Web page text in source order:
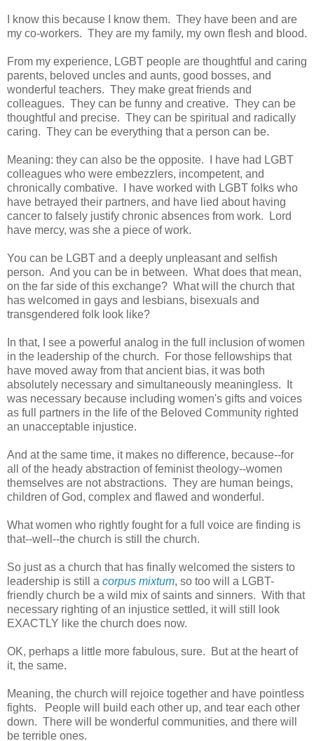
I know this because I know them. They have been and are
my co-workers. They are my family, my own flesh and blood.
From my experience, LGBT people are thoughtful and caring
parents, beloved uncles and aunts, good bosses, and
wonderful teachers. They make great friends and
colleagues. They can be funny and creative. They can be
thoughtful and precise. They can be spiritual and radically
caring. They can be everything that a person can be.
Meaning: they can also be the opposite. I have had LGBT
colleagues who were embezzlers, incompetent, and
chronically combative. I have worked with LGBT folks who
have betrayed their partners, and have lied about having
cancer to falsely justify chronic absences from work. Lord
have mercy, was she a piece of work.
You can be LGBT and a deeply unpleasant and selfish
person. And you can be in between. What does that mean,
on the far side of this exchange? What will the church that
has welcomed in gays and lesbians, bisexuals and
transgendered folk look like?
In that, I see a powerful analog in the full inclusion of women
in the leadership of the church. For those fellowships that
have moved away from that ancient bias, it was both
absolutely necessary and simultaneously meaningless. It
was necessary because including women's gifts and voices
as full partners in the life of the Beloved Community righted
an unacceptable injustice.
And at the same time, it makes no difference, because--for
all of the heady abstraction of feminist theology--women
themselves are not abstractions. They are human beings,
children of God, complex and flawed and wonderful.
What women who rightly fought for a full voice are finding is
that--well--the church is still the church.
So just as a church that has finally welcomed the sisters to
leadership is still a corpus mixtum, so too will a LGBT-
friendly church be a wild mix of saints and sinners. With that
necessary righting of an injustice settled, it will still look
EXACTLY like the church does now.
OK, perhaps a little more fabulous, sure. But at the heart of
it, the same.
Meaning, the church will rejoice together and have pointless
fights. People will build each other up, and tear each other
down. There will be wonderful communities, and there will
be terrible ones.